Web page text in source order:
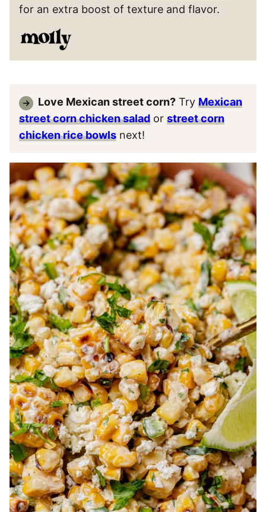
for an extra boost of texture and flavor.
Love Mexican street corn? Try Mexican
street corn chicken salad or street corn
chicken rice bowls next!